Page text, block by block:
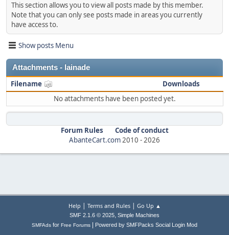
This section allows you to view all posts made by this member.
Note that you can only see posts made in areas you currently
have access to.
Show posts Menu
Attachments - lainade
Filename
Downloads
No attachments have been posted yet.
Forum Rules
Code of conduct
AbanteCart.com2010 -2026
Help | Terms and Rules| Go Up ▲
SMF 2.1.6 © 2025, Simple Machines
SMFAds for Free Forums Powered by SMFPacks Social Login Mod